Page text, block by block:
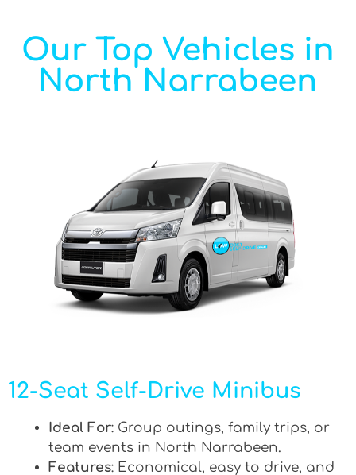
Our Top Vehicles in
North Narrabeen
12-Seat Self-Drive Minibus
Ideal For: Group outings, family trips, or
team events in North Narrabeen.
Features: Economical, easy to drive, and